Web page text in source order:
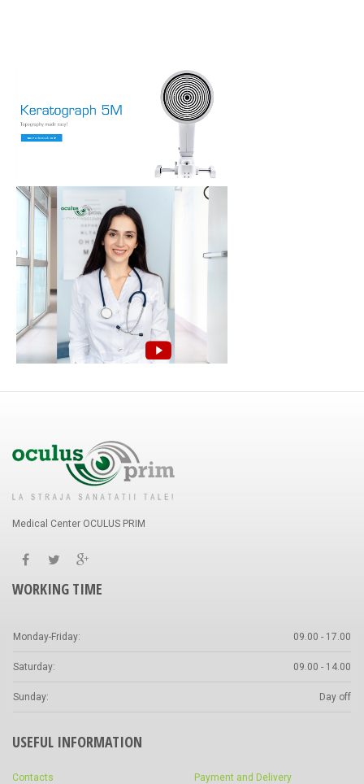
Medical Center OCULUS PRIM
WORKING TIME
Monday-Friday: 09.00 - 17.00
Saturday: 09.00 - 14.00
Sunday: Day off
USEFUL INFORMATION
Contacts Payment and Delivery